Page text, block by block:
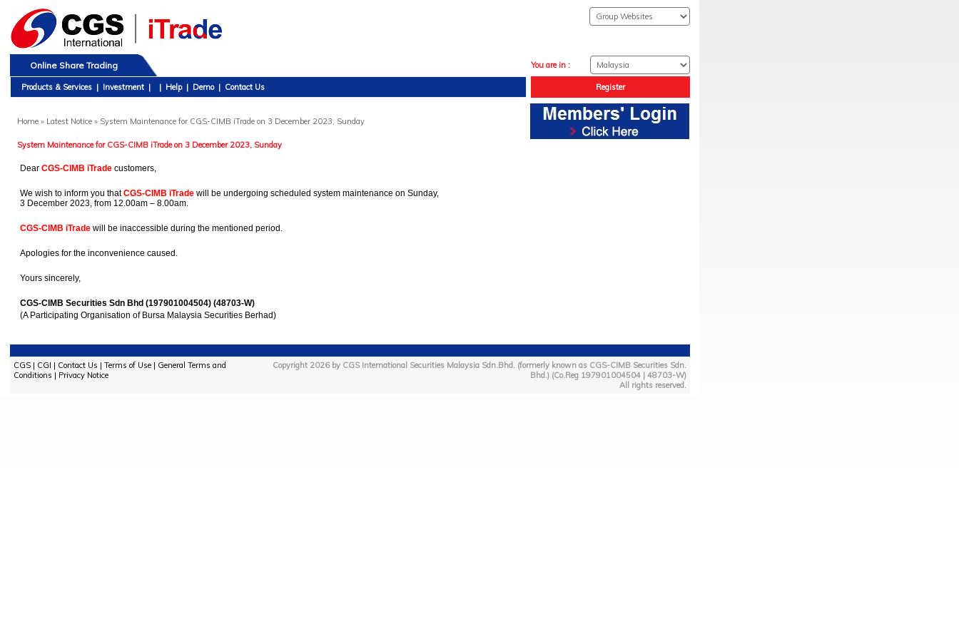
Online Share Trading You are in :
Products & Services | Investment | | Help | Demo | Contact Us Register
Home» Latest Notice » System Maintenance for CGS-CIMB iTrade on 3 December 2023, Sunday
System Maintenance for CGS-CIMB iTrade on 3 December 2023, Sunday
Dear CGS-CIMB iTrade customers,
We wish to inform you thatCGS-CIMB iTrade will be undergoing scheduled system maintenance on Sunday,
3 December 2023, from 12.00am – 8.00am.
CGS-CIMB iTrade will be inaccessible during the mentioned period.
Apologies for the inconvenience caused.
Yours sincerely,
CGS-CIMB Securities Sdn Bhd (197901004504) (48703-W)
(A Participating Organisation of Bursa Malaysia Securities Berhad)
CGS| CGI | Contact Us | Terms of Use| General Terms and
Conditions | Privacy Notice
Copyright 2026 by CGS International Securities Malaysia Sdn.Bhd. (formerly known as CGS-CIMB Securities Sdn.
Bhd.) (Co.Reg 197901004504 | 48703-W)
All rights reserved.